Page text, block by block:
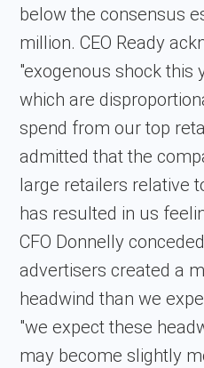
below the consensus
million. CEO Ready
"exogenous shock this
which are
spend from our top
admitted that the
large retailers relative
has resulted in us
CFO Donnelly
advertisers created a
headwind than we
"we expect these
may become slightly